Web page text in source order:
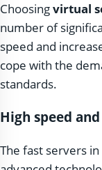
Choosingvirtual
number of
speed and
cope with the
standards.
High speed
The fast servers